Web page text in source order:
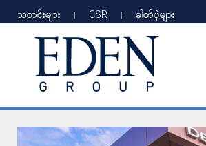
သတင်းများ CSR ဓါတ်ပုံများ